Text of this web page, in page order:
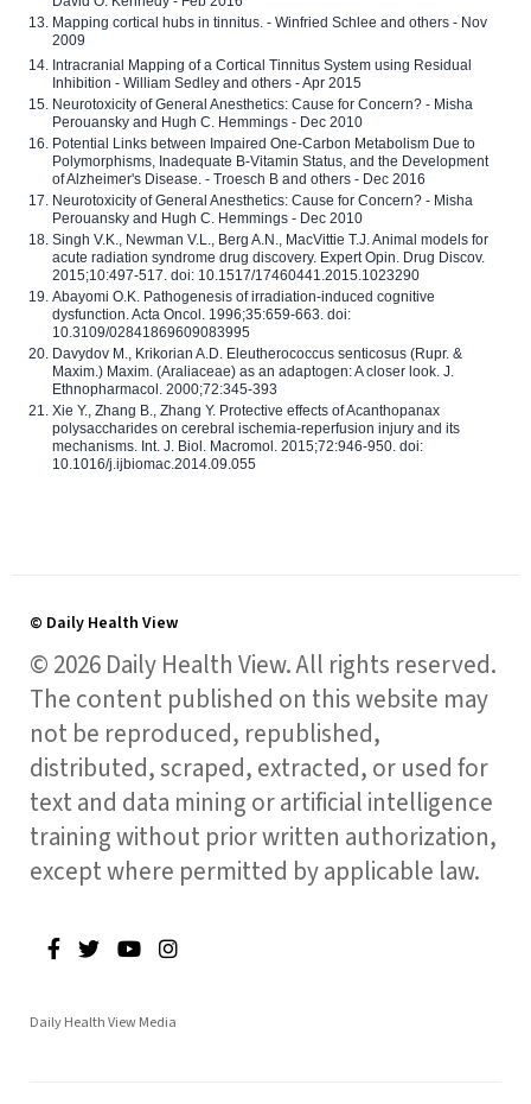
Mapping cortical hubs in tinnitus. - Winfried Schlee and others - Nov
2009
Intracranial Mapping of a Cortical Tinnitus System using Residual
Inhibition - William Sedley and others - Apr 2015
Neurotoxicity of General Anesthetics: Cause for Concern? - Misha
Perouansky and Hugh C. Hemmings - Dec 2010
Potential Links between Impaired One-Carbon Metabolism Due to
Polymorphisms, Inadequate B-Vitamin Status, and the Development
of Alzheimer's Disease. - Troesch B and others - Dec 2016
Neurotoxicity of General Anesthetics: Cause for Concern? - Misha
Perouansky and Hugh C. Hemmings - Dec 2010
Singh V.K., Newman V.L., Berg A.N., MacVittie T.J. Animal models for
acute radiation syndrome drug discovery. Expert Opin. Drug Discov.
2015;10:497-517. doi: 10.1517/17460441.2015.1023290
Abayomi O.K. Pathogenesis of irradiation-induced cognitive
dysfunction. Acta Oncol. 1996;35:659-663. doi:
10.3109/02841869609083995
Davydov M., Krikorian A.D. Eleutherococcus senticosus (Rupr. &
Maxim.) Maxim. (Araliaceae) as an adaptogen: A closer look. J.
Ethnopharmacol. 2000;72:345-393
Xie Y., Zhang B., Zhang Y. Protective effects of Acanthopanax
polysaccharides on cerebral ischemia-reperfusion injury and its
mechanisms. Int. J. Biol. Macromol. 2015;72:946-950. doi:
10.1016/j.ijbiomac.2014.09.055
© Daily Health View
© 2026 Daily Health View. All rights reserved.
The content published on this website may
not be reproduced, republished,
distributed, scraped, extracted, or used for
text and data mining or artificial intelligence
training without prior written authorization,
except where permitted by applicable law.
Daily Health View Media